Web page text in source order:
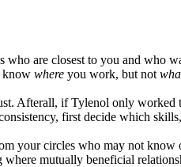
are closest to you and who
know where you work, but not
Afterall, if Tylenol only worked
first decide which
your circles who may not know
mutually beneficial